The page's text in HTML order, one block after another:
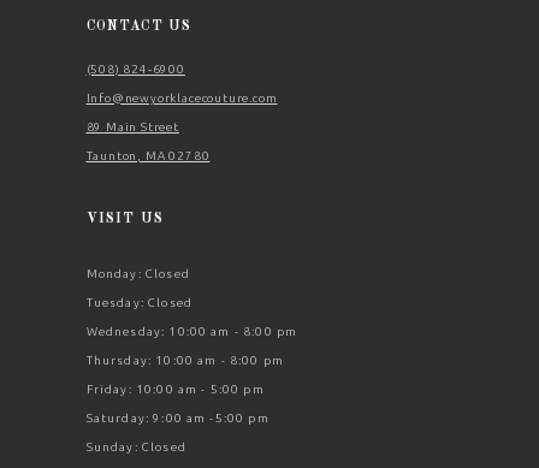
CONTACT US
(508) 824‑6900
Info@newyorklacecouture.com
89 Main Street
Taunton, MA 02780
VISIT US
Monday: Closed
Tuesday: Closed
Wednesday: 10:00 am - 8:00 pm
Thursday: 10:00 am - 8:00 pm
Friday: 10:00 am - 5:00 pm
Saturday: 9:00 am -5:00 pm
Sunday: Closed